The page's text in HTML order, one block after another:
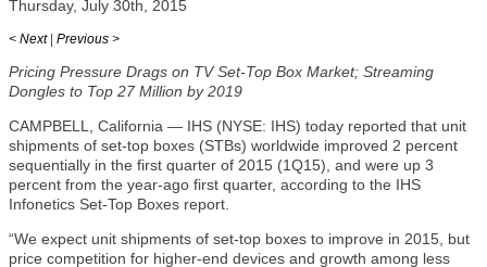
Thursday, July 30th, 2015
< Next | Previous >
Pricing Pressure Drags on TV Set-Top Box Market; Streaming
Dongles to Top 27 Million by 2019
CAMPBELL, California — IHS (NYSE: IHS) today reported that unit
shipments of set-top boxes (STBs) worldwide improved 2 percent
sequentially in the first quarter of 2015 (1Q15), and were up 3
percent from the year-ago first quarter, according to the IHS
Infonetics Set-Top Boxes report.
“We expect unit shipments of set-top boxes to improve in 2015, but
price competition for higher-end devices and growth among less